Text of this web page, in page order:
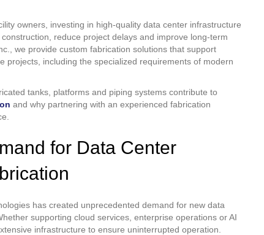
owners, investing in high-quality data center infrastructure
reduce project delays and improve long-term
we provide custom fabrication solutions that support
projects, including the specialized requirements of modern
tanks, platforms and piping systems contribute to
and why partnering with an experienced fabrication
for Data Center
has created unprecedented demand for new data
supporting cloud services, enterprise operations or AI
infrastructure to ensure uninterrupted operation.